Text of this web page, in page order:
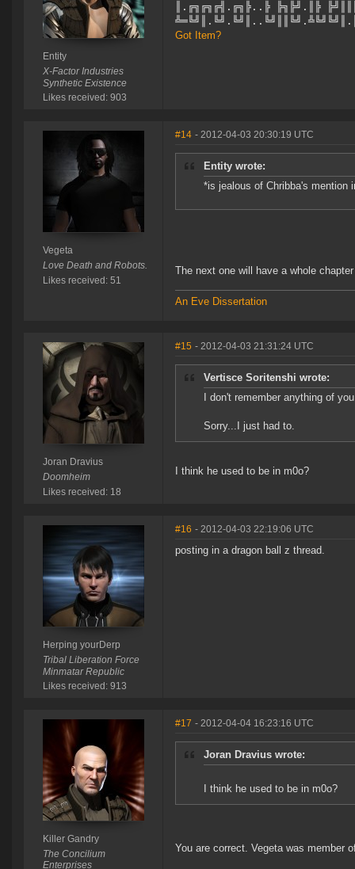
Entity
X-Factor Industries
Synthetic Existence
Likes received: 903
║.╔╗╔╗╔╣.╔╗╠..╠ ╠╗╠╝.║╠
Got Item?
Vegeta
Love Death and Robots.
Likes received: 51
#14 - 2012-04-03 20:30:19 UTC
Entity wrote:
*is jealous of Chribba's mention
The next one will have a whole
An Eve Dissertation
Joran Dravius
Doomheim
Likes received: 18
#15 - 2012-04-03 21:31:24 UTC
Vertisce Soritenshi wrote:
I don't remember anything of
Sorry...I just had to.
I think he used to be in m0o?
Herping yourDerp
Tribal Liberation Force
Minmatar Republic
Likes received: 913
#16 - 2012-04-03 22:19:06 UTC
posting in a dragon ball z thread.
Killer Gandry
The Concilium
Enterprises
#17 - 2012-04-04 16:23:16 UTC
Joran Dravius wrote:
I think he used to be in m0o?
You are correct. Vegeta was member